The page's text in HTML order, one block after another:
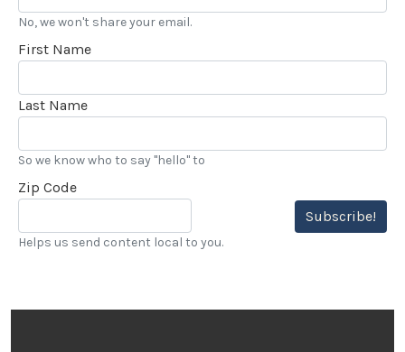
No, we won't share your email.
First Name
Last Name
So we know who to say "hello" to
Zip Code
Subscribe!
Helps us send content local to you.